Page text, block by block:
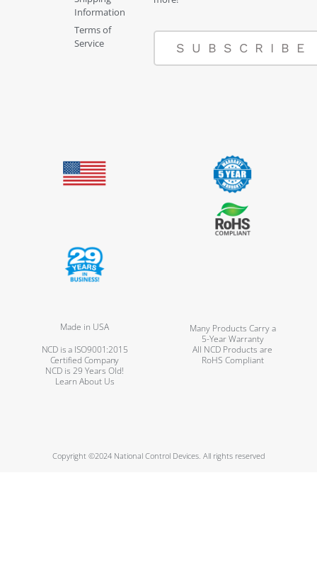
Information
Terms of
Service
SUBSCRIBE
Made in USA
Many Products Carry a
5-Year Warranty
NCD is a ISO9001:2015
Certified Company
All NCD Products are
RoHS Compliant
NCD is 29 Years Old!
Learn About Us
Copyright ©2024 National Control Devices. All rights reserved